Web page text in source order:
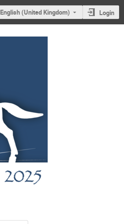
English (United Kingdom) Login